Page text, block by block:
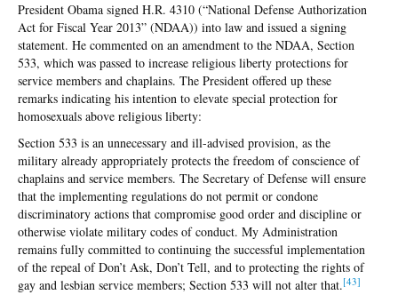
President Obama signed H.R. 4310 (“National Defense Authorization
Act for Fiscal Year 2013” (NDAA)) into law and issued a signing
statement. He commented on an amendment to the NDAA, Section
533, which was passed to increase religious liberty protections for
service members and chaplains. The President offered up these
remarks indicating his intention to elevate special protection for
homosexuals above religious liberty:
Section 533 is an unnecessary and ill-advised provision, as the
military already appropriately protects the freedom of conscience of
chaplains and service members. The Secretary of Defense will ensure
that the implementing regulations do not permit or condone
discriminatory actions that compromise good order and discipline or
otherwise violate military codes of conduct. My Administration
remains fully committed to continuing the successful implementation
of the repeal of Don’t Ask, Don’t Tell, and to protecting the rights of
gay and lesbian service members; Section 533 will not alter that.[43]